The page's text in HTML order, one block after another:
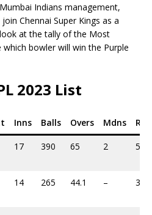
Indians management,
Chennai Super Kings as a
at the tally of the Most
which bowler will win the Purple
2023 List
Inns Balls Overs Mdns
17 390 65 2 522
14 265 44.1 – 361